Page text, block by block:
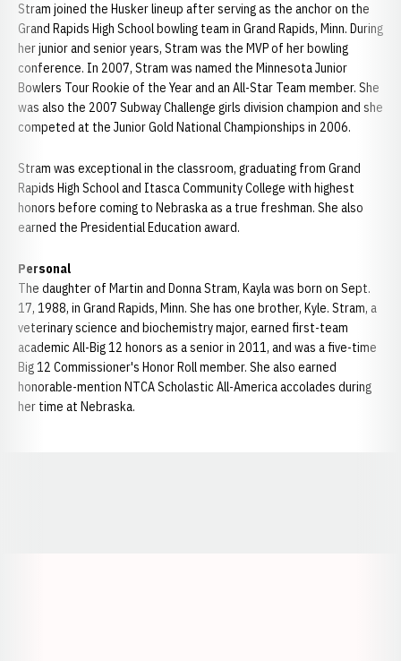
Stram joined the Husker lineup after serving as the anchor on the
Grand Rapids High School bowling team in Grand Rapids, Minn. During
her junior and senior years, Stram was the MVP of her bowling
conference. In 2007, Stram was named the Minnesota Junior
Bowlers Tour Rookie of the Year and an All-Star Team member. She
was also the 2007 Subway Challenge girls division champion and she
competed at the Junior Gold National Championships in 2006.
Stram was exceptional in the classroom, graduating from Grand
Rapids High School and Itasca Community College with highest
honors before coming to Nebraska as a true freshman. She also
earned the Presidential Education award.
Personal
The daughter of Martin and Donna Stram, Kayla was born on Sept.
17, 1988, in Grand Rapids, Minn. She has one brother, Kyle. Stram, a
veterinary science and biochemistry major, earned first-team
academic All-Big 12 honors as a senior in 2011, and was a five-time
Big 12 Commissioner's Honor Roll member. She also earned
honorable-mention NTCA Scholastic All-America accolades during
her time at Nebraska.